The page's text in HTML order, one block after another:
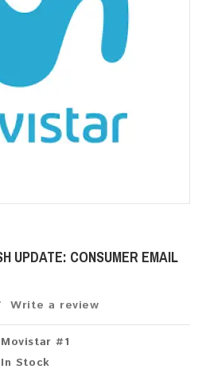
UPDATE: CONSUMER EMAIL
Write a review
Movistar #1
In Stock